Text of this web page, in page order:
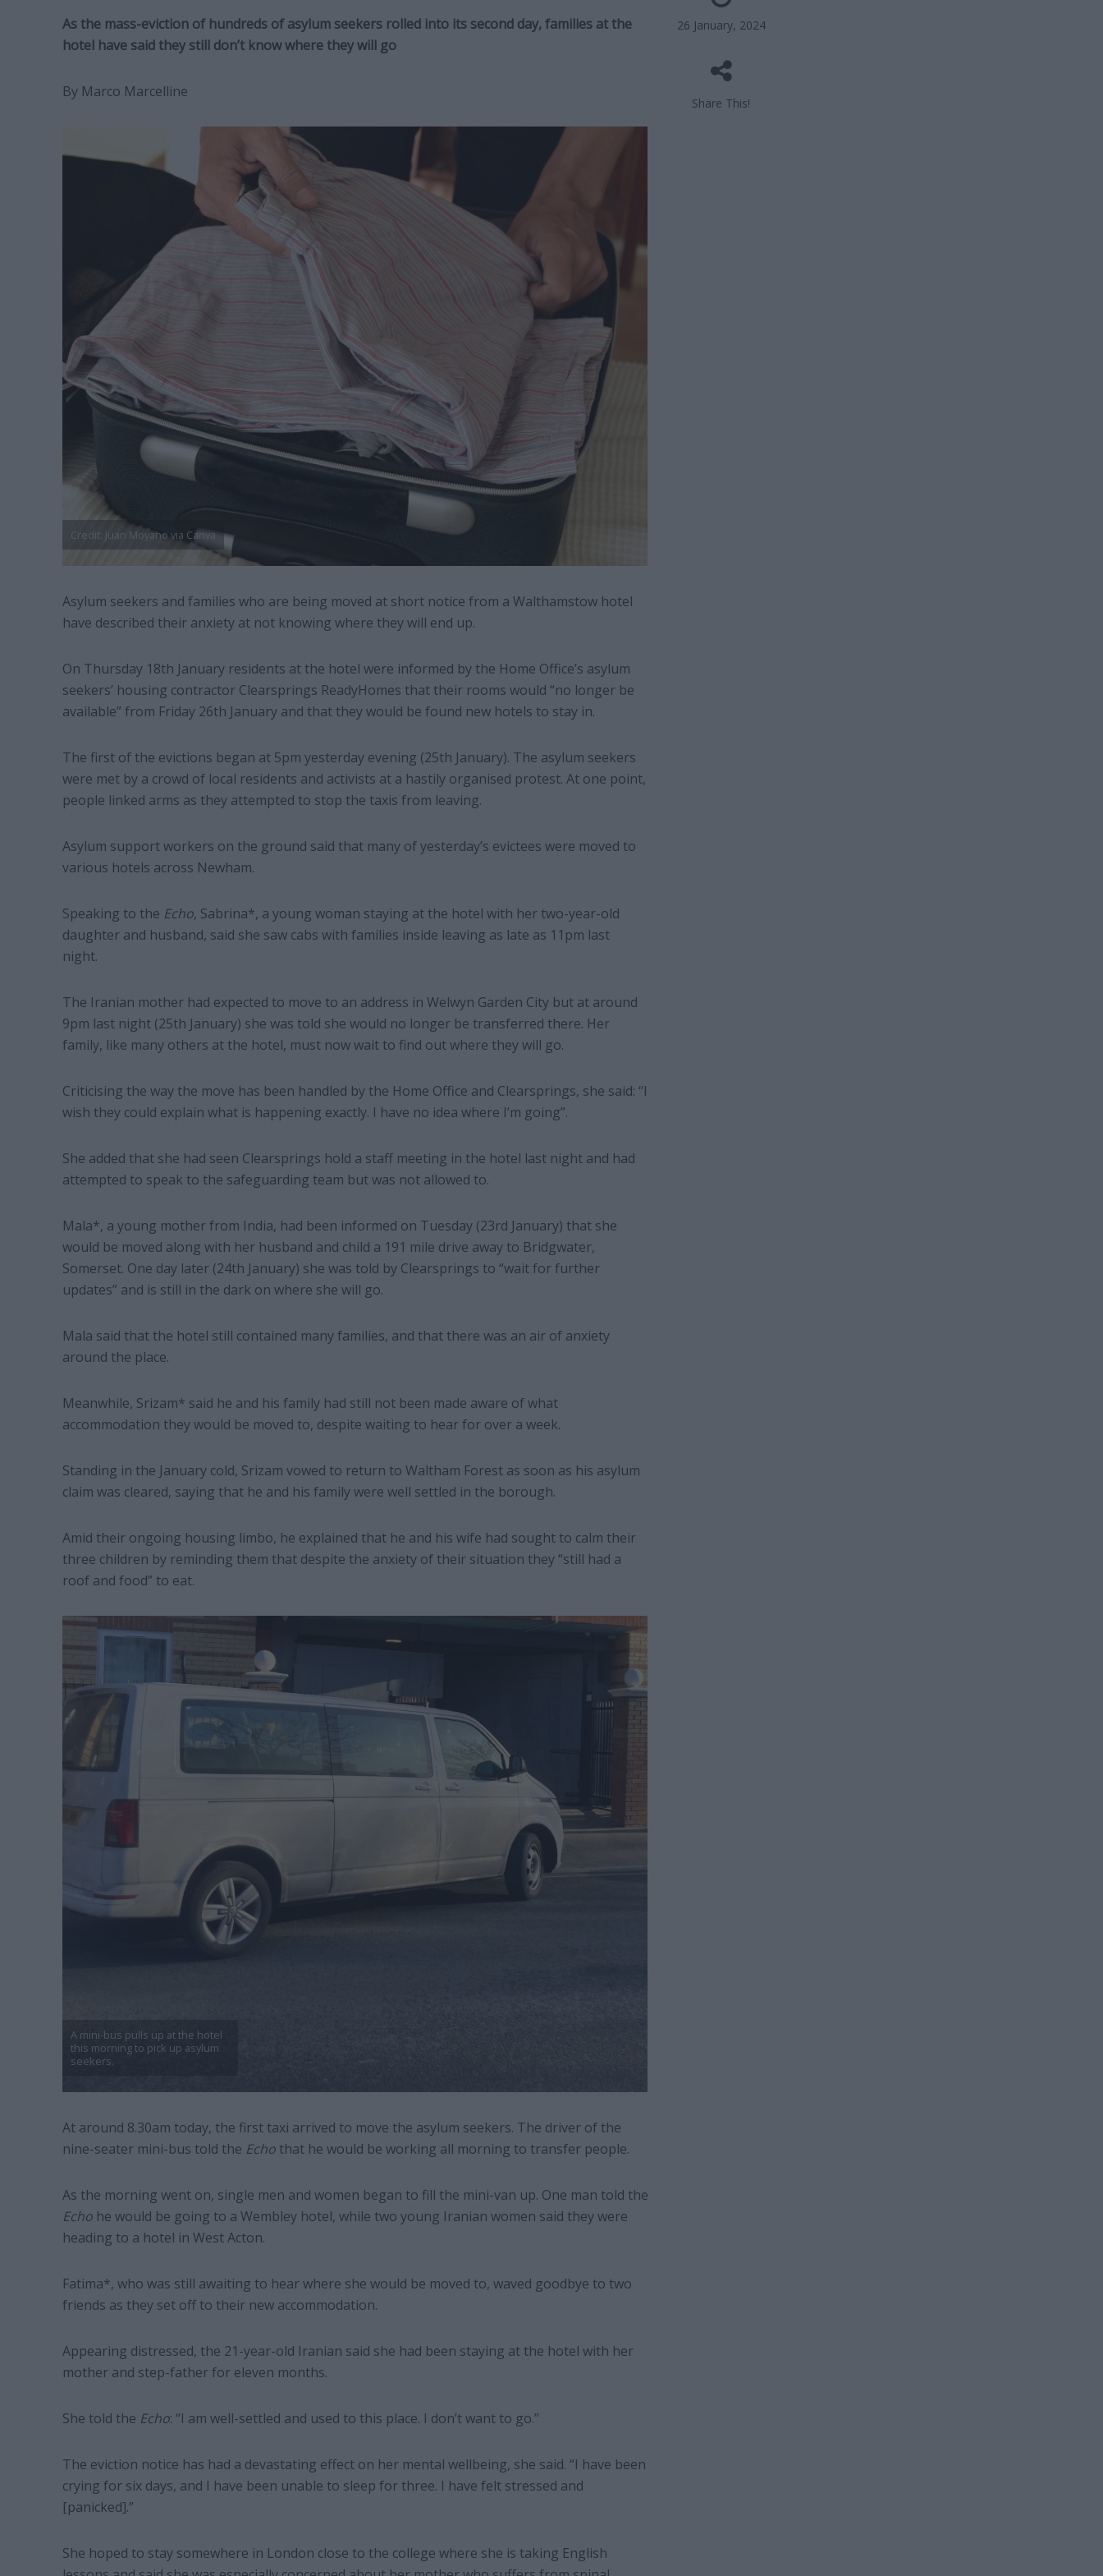
26 January, 2024
Share This!
As the mass-eviction of hundreds of asylum seekers rolled into its second day, families at the
hotel have said they still don’t know where they will go
By Marco Marcelline
Credit: Juan Moyano via Canva
Asylum seekers and families who are being moved at short notice from a Walthamstow hotel
have described their anxiety at not knowing where they will end up.
On Thursday 18th January residents at the hotel were informed by the Home Office’s asylum
seekers’ housing contractor Clearsprings ReadyHomes that their rooms would “no longer be
available” from Friday 26th January and that they would be found new hotels to stay in.
The first of the evictions began at 5pm yesterday evening (25th January). The asylum seekers
were met by a crowd of local residents and activists at a hastily organised protest. At one point,
people linked arms as they attempted to stop the taxis from leaving.
Asylum support workers on the ground said that many of yesterday’s evictees were moved to
various hotels across Newham.
Speaking to the Echo, Sabrina*, a young woman staying at the hotel with her two-year-old
daughter and husband, said she saw cabs with families inside leaving as late as 11pm last
night.
The Iranian mother had expected to move to an address in Welwyn Garden City but at around
9pm last night (25th January) she was told she would no longer be transferred there. Her
family, like many others at the hotel, must now wait to find out where they will go.
Criticising the way the move has been handled by the Home Office and Clearsprings, she said: “I
wish they could explain what is happening exactly. I have no idea where I’m going”.
She added that she had seen Clearsprings hold a staff meeting in the hotel last night and had
attempted to speak to the safeguarding team but was not allowed to.
Mala*, a young mother from India, had been informed on Tuesday (23rd January) that she
would be moved along with her husband and child a 191 mile drive away to Bridgwater,
Somerset. One day later (24th January) she was told by Clearsprings to “wait for further
updates” and is still in the dark on where she will go.
Mala said that the hotel still contained many families, and that there was an air of anxiety
around the place.
Meanwhile, Srizam* said he and his family had still not been made aware of what
accommodation they would be moved to, despite waiting to hear for over a week.
Standing in the January cold, Srizam vowed to return to Waltham Forest as soon as his asylum
claim was cleared, saying that he and his family were well settled in the borough.
Amid their ongoing housing limbo, he explained that he and his wife had sought to calm their
three children by reminding them that despite the anxiety of their situation they “still had a
roof and food” to eat.
A mini-bus pulls up at the hotel
this morning to pick up asylum
seekers.
At around 8.30am today, the first taxi arrived to move the asylum seekers. The driver of the
nine-seater mini-bus told the Echo that he would be working all morning to transfer people.
As the morning went on, single men and women began to fill the mini-van up. One man told the
Echohe would be going to a Wembley hotel, while two young Iranian women said they were
heading to a hotel in West Acton.
Fatima*, who was still awaiting to hear where she would be moved to, waved goodbye to two
friends as they set off to their new accommodation.
Appearing distressed, the 21-year-old Iranian said she had been staying at the hotel with her
mother and step-father for eleven months.
She told the Echo: “I am well-settled and used to this place. I don’t want to go.”
The eviction notice has had a devastating effect on her mental wellbeing, she said. “I have been
crying for six days, and I have been unable to sleep for three. I have felt stressed and
[panicked].”
She hoped to stay somewhere in London close to the college where she is taking English